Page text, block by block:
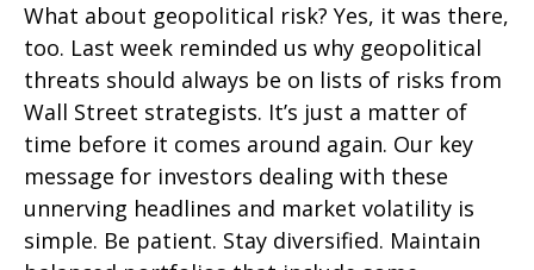
What about geopolitical risk? Yes, it was there,
too. Last week reminded us why geopolitical
threats should always be on lists of risks from
Wall Street strategists. It’s just a matter of
time before it comes around again. Our key
message for investors dealing with these
unnerving headlines and market volatility is
simple. Be patient. Stay diversified. Maintain